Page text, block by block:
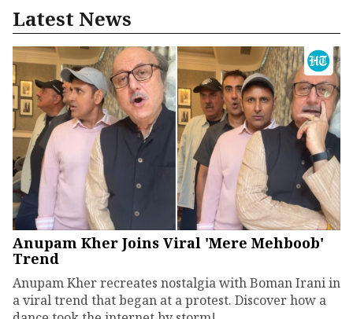
Latest News
Anupam Kher Joins Viral 'Mere Mehboob'
Trend
Anupam Kher recreates nostalgia with Boman Irani in
a viral trend that began at a protest. Discover how a